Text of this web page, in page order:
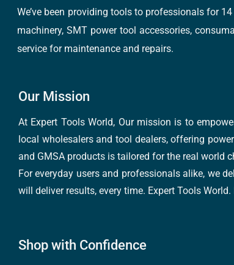
We’ve been providing tools to professionals for
machinery, SMT power tool accessories,
service for maintenance and repairs.
Our Mission
At Expert Tools World, Our mission is to
local wholesalers and tool dealers, offering
and GMSA products is tailored for the real world
For everyday users and professionals alike, we
will deliver results, every time. Expert Tools
Shop with Confidence